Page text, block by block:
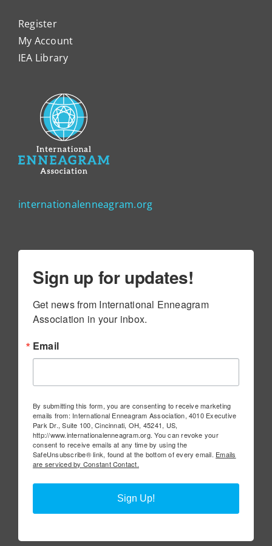
Register
My Account
IEA Library
internationalenneagram.org
Sign up for updates!
Get news from International Enneagram
Association in your inbox.
Email
By submitting this form, you are consenting to receive marketing
emails from: International Enneagram Association, 4010 Executive
Park Dr., Suite 100, Cincinnati, OH, 45241, US,
http://www.internationalenneagram.org. You can revoke your
consent to receive emails at any time by using the
SafeUnsubscribe® link, found at the bottom of every email. Emails
are serviced by Constant Contact.
Sign Up!